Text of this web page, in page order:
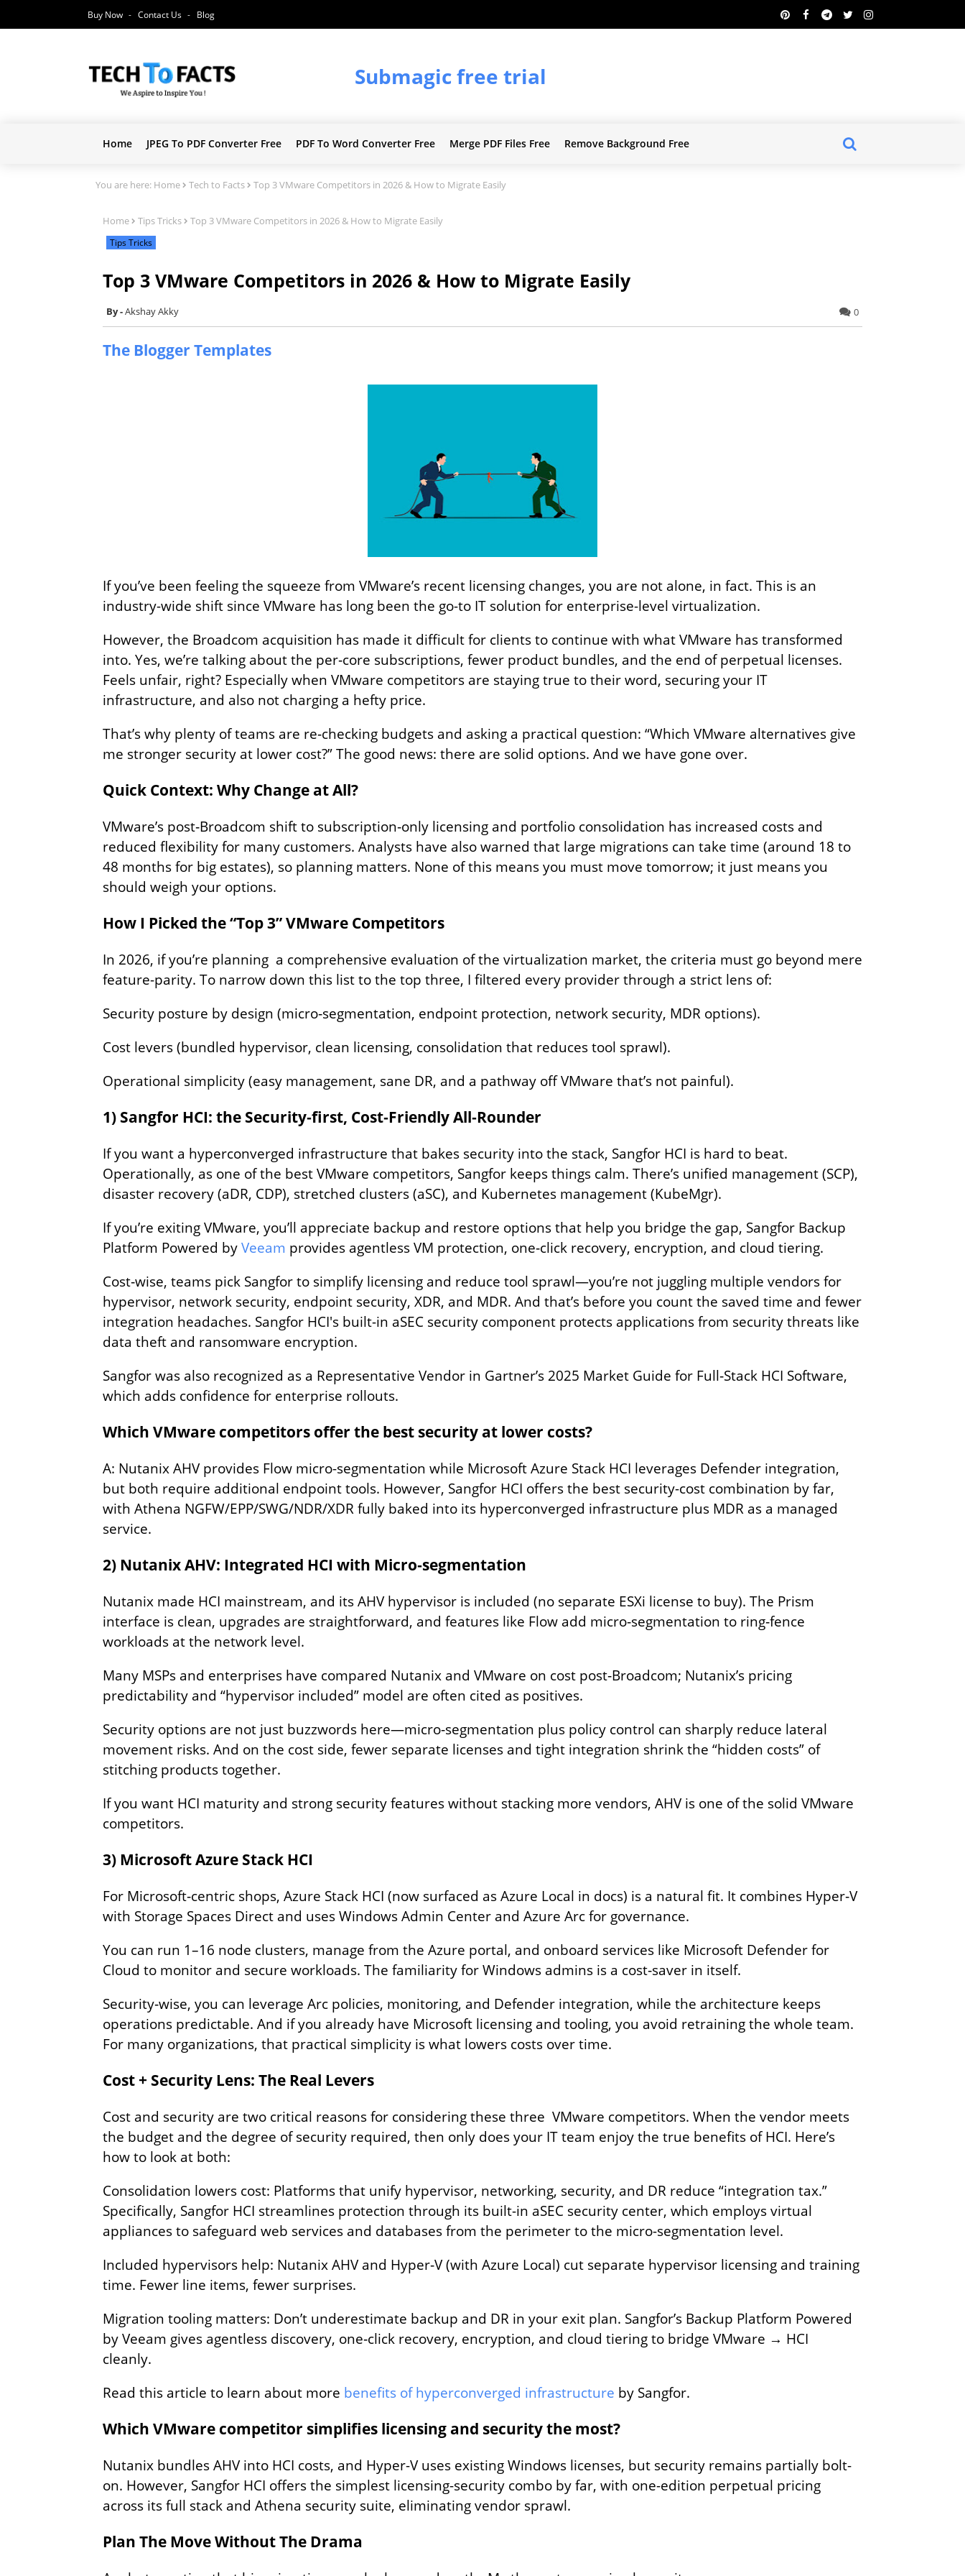
Buy Now Contact Us Blog
Submagic free trial
Home JPEG To PDF Converter Free PDF To Word Converter Free Merge PDF Files Free Remove Background Free
You are here: Home Tech to Facts Top 3 VMware Competitors in 2026 & How to Migrate Easily
Home Tips Tricks Top 3 VMware Competitors in 2026 & How to Migrate Easily
Tips Tricks
Top 3 VMware Competitors in 2026 & How to Migrate Easily
Akshay Akky 0
The Blogger Templates
If you’ve been feeling the squeeze from VMware’s recent licensing changes, you are not alone, in fact. This is an
industry-wide shift since VMware has long been the go-to IT solution for enterprise-level virtualization.
However, the Broadcom acquisition has made it difficult for clients to continue with what VMware has transformed
into. Yes, we’re talking about the per‑core subscriptions, fewer product bundles, and the end of perpetual licenses.
Feels unfair, right? Especially when VMware competitors are staying true to their word, securing your IT
infrastructure, and also not charging a hefty price.
That’s why plenty of teams are re‑checking budgets and asking a practical question: “Which VMware alternatives give
me stronger security at lower cost?” The good news: there are solid options. And we have gone over.
Quick Context: Why Change at All?
VMware’s post‑Broadcom shift to subscription‑only licensing and portfolio consolidation has increased costs and
reduced flexibility for many customers. Analysts have also warned that large migrations can take time (around 18 to
48 months for big estates), so planning matters. None of this means you must move tomorrow; it just means you
should weigh your options.
How I Picked the “Top 3” VMware Competitors
In 2026, if you’re planning a comprehensive evaluation of the virtualization market, the criteria must go beyond mere
feature-parity. To narrow down this list to the top three, I filtered every provider through a strict lens of:
Security posture by design (micro‑segmentation, endpoint protection, network security, MDR options).
Cost levers (bundled hypervisor, clean licensing, consolidation that reduces tool sprawl).
Operational simplicity (easy management, sane DR, and a pathway off VMware that’s not painful).
1) Sangfor HCI: the Security‑first, Cost‑Friendly All‑Rounder
If you want a hyperconverged infrastructure that bakes security into the stack, Sangfor HCI is hard to beat.
Operationally, as one of the best VMware competitors, Sangfor keeps things calm. There’s unified management (SCP),
disaster recovery (aDR, CDP), stretched clusters (aSC), and Kubernetes management (KubeMgr).
If you’re exiting VMware, you’ll appreciate backup and restore options that help you bridge the gap, Sangfor Backup
Platform Powered byVeeam provides agentless VM protection, one‑click recovery, encryption, and cloud tiering.
Cost‑wise, teams pick Sangfor to simplify licensing and reduce tool sprawl—you’re not juggling multiple vendors for
hypervisor, network security, endpoint security, XDR, and MDR. And that’s before you count the saved time and fewer
integration headaches. Sangfor HCI's built-in aSEC security component protects applications from security threats like
data theft and ransomware encryption.
Sangfor was also recognized as a Representative Vendor in Gartner’s 2025 Market Guide for Full‑Stack HCI Software,
which adds confidence for enterprise rollouts.
Which VMware competitors offer the best security at lower costs?
A: Nutanix AHV provides Flow micro-segmentation while Microsoft Azure Stack HCI leverages Defender integration,
but both require additional endpoint tools. However, Sangfor HCI offers the best security-cost combination by far,
with Athena NGFW/EPP/SWG/NDR/XDR fully baked into its hyperconverged infrastructure plus MDR as a managed
service.
2) Nutanix AHV: Integrated HCI with Micro‑segmentation
Nutanix made HCI mainstream, and its AHV hypervisor is included (no separate ESXi license to buy). The Prism
interface is clean, upgrades are straightforward, and features like Flow add micro‑segmentation to ring‑fence
workloads at the network level.
Many MSPs and enterprises have compared Nutanix and VMware on cost post‑Broadcom; Nutanix’s pricing
predictability and “hypervisor included” model are often cited as positives.
Security options are not just buzzwords here—micro‑segmentation plus policy control can sharply reduce lateral
movement risks. And on the cost side, fewer separate licenses and tight integration shrink the “hidden costs” of
stitching products together.
If you want HCI maturity and strong security features without stacking more vendors, AHV is one of the solid VMware
competitors.
3) Microsoft Azure Stack HCI
For Microsoft‑centric shops, Azure Stack HCI (now surfaced as Azure Local in docs) is a natural fit. It combines Hyper‑V
with Storage Spaces Direct and uses Windows Admin Center and Azure Arc for governance.
You can run 1–16 node clusters, manage from the Azure portal, and onboard services like Microsoft Defender for
Cloud to monitor and secure workloads. The familiarity for Windows admins is a cost‑saver in itself.
Security‑wise, you can leverage Arc policies, monitoring, and Defender integration, while the architecture keeps
operations predictable. And if you already have Microsoft licensing and tooling, you avoid retraining the whole team.
For many organizations, that practical simplicity is what lowers costs over time.
Cost + Security Lens: The Real Levers
Cost and security are two critical reasons for considering these three VMware competitors. When the vendor meets
the budget and the degree of security required, then only does your IT team enjoy the true benefits of HCI. Here’s
how to look at both:
Consolidation lowers cost: Platforms that unify hypervisor, networking, security, and DR reduce “integration tax.”
Specifically, Sangfor HCI streamlines protection through its built-in aSEC security center, which employs virtual
appliances to safeguard web services and databases from the perimeter to the micro-segmentation level.
Included hypervisors help: Nutanix AHV and Hyper‑V (with Azure Local) cut separate hypervisor licensing and training
time. Fewer line items, fewer surprises.
Migration tooling matters: Don’t underestimate backup and DR in your exit plan. Sangfor’s Backup Platform Powered
by Veeam gives agentless discovery, one‑click recovery, encryption, and cloud tiering to bridge VMware → HCI
cleanly.
Read this article to learn about more benefits of hyperconverged infrastructure by Sangfor.
Which VMware competitor simplifies licensing and security the most?
Nutanix bundles AHV into HCI costs, and Hyper-V uses existing Windows licenses, but security remains partially bolt-
on. However, Sangfor HCI offers the simplest licensing-security combo by far, with one-edition perpetual pricing
across its full stack and Athena security suite, eliminating vendor sprawl.
Plan The Move Without The Drama